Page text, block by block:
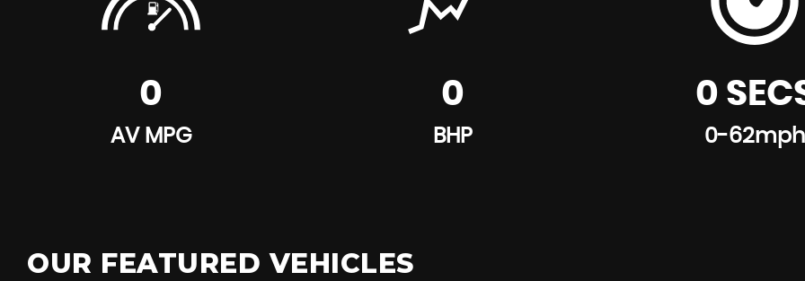
0
AV MPG
0
BHP
0
0-62mph
OUR FEATURED VEHICLES